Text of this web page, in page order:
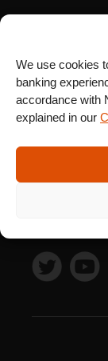
We use cookies
banking
accordance with
explained in our
SIGN